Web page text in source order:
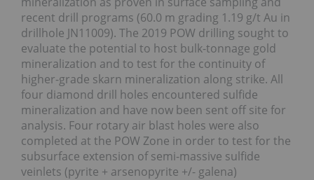
recent drill programs (60.0 m grading 1.19 g/t Au in
drillhole JN11009). The 2019 POW drilling sought to
evaluate the potential to host bulk-tonnage gold
mineralization and to test for the continuity of
higher-grade skarn mineralization along strike. All
four diamond drill holes encountered sulfide
mineralization and have now been sent off site for
analysis. Four rotary air blast holes were also
completed at the POW Zone in order to test for the
subsurface extension of semi-massive sulfide
veinlets (pyrite + arsenopyrite +/- galena)